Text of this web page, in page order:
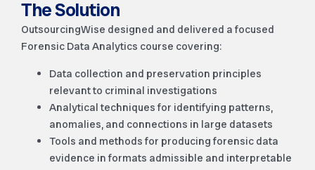
The Solution
OutsourcingWise designed and delivered a focused
Forensic Data Analytics course covering:
Data collection and preservation principles
relevant to criminal investigations
Analytical techniques for identifying patterns,
anomalies, and connections in large datasets
Tools and methods for producing forensic data
evidence in formats admissible and interpretable